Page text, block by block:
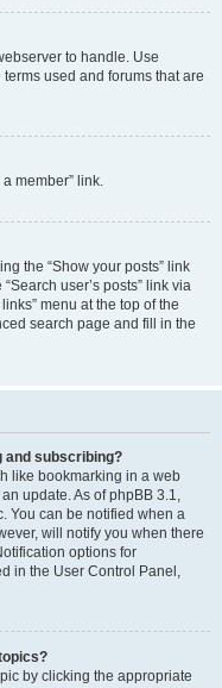
to handle. Use
used and forums that are
member” link.
the “Show your posts” link
user’s posts” link via
menu at the top of the
search page and fill in the
and subscribing?
like bookmarking in a web
update. As of phpBB 3.1,
You can be notified when a
will notify you when there
options for
in the User Control Panel,
by clicking the appropriate